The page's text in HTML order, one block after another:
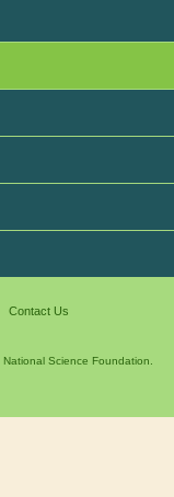
Contact Us
National Science Foundation.